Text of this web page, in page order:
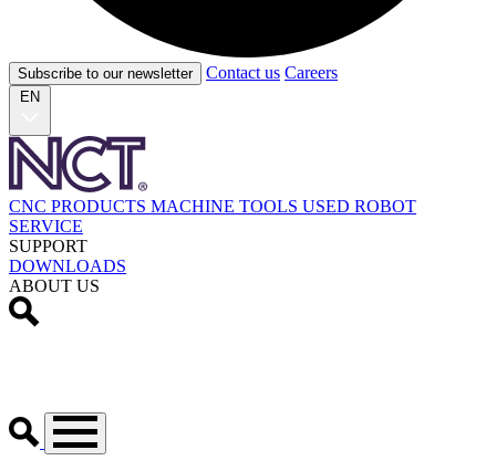
Subscribe to our newsletter Contact us Careers
EN
CNC PRODUCTS MACHINE TOOLS USED ROBOT
SERVICE
SUPPORT
DOWNLOADS
ABOUT US